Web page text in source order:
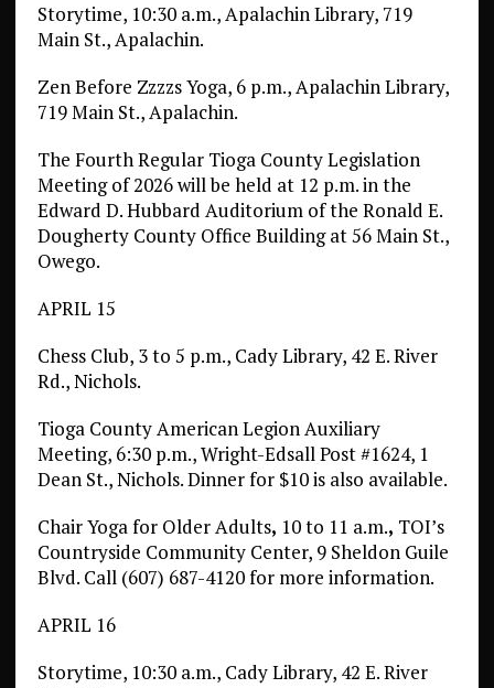
Storytime, 10:30 a.m., Apalachin Library, 719
Main St., Apalachin.
Zen Before Zzzzs Yoga, 6 p.m., Apalachin Library,
719 Main St., Apalachin.
The Fourth Regular Tioga County Legislation
Meeting of 2026 will be held at 12 p.m. in the
Edward D. Hubbard Auditorium of the Ronald E.
Dougherty County Office Building at 56 Main St.,
Owego.
APRIL 15
Chess Club, 3 to 5 p.m., Cady Library, 42 E. River
Rd., Nichols.
Tioga County American Legion Auxiliary
Meeting, 6:30 p.m., Wright-Edsall Post #1624, 1
Dean St., Nichols. Dinner for $10 is also available.
Chair Yoga for Older Adults, 10 to 11 a.m., TOI’s
Countryside Community Center, 9 Sheldon Guile
Blvd. Call (607) 687-4120 for more information.
APRIL 16
Storytime, 10:30 a.m., Cady Library, 42 E. River